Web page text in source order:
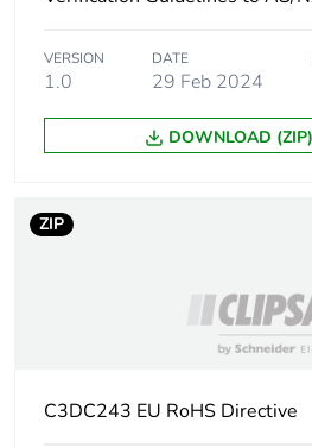
Take-back
Warranty (in months)
VERSION
1.0
DATE
29 Feb 2024
DOWNLOAD
ZIP
C3DC243 EU RoHS Directive